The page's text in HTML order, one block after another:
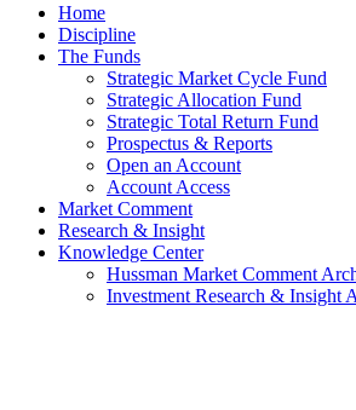
Home
Discipline
The Funds
Strategic Market Cycle Fund
Strategic Allocation Fund
Strategic Total Return Fund
Prospectus & Reports
Open an Account
Account Access
Market Comment
Research & Insight
Knowledge Center
Hussman Market Comment
Investment Research & Insight